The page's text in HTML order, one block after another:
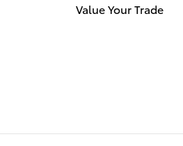
Value Your Trade